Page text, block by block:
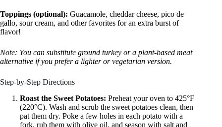
Toppings (optional): Guacamole, cheddar cheese, pico de
gallo, sour cream, and other favorites for an extra burst of
flavor!
Note: You can substitute ground turkey or a plant-based meat
alternative if you prefer a lighter or vegetarian version.
Step-by-Step Directions
Roast the Sweet Potatoes: Preheat your oven to 425°F
(220°C). Wash and scrub the sweet potatoes clean, then
pat them dry. Poke a few holes in each potato with a
fork, rub them with olive oil, and season with salt and